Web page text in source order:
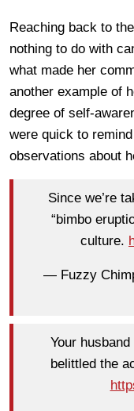
Reaching back to
nothing to do with
what made her
another example of
degree of self-
were quick to
observations about
Since we’re
“bimbo
culture.
— Fuzzy
Your
belittled the